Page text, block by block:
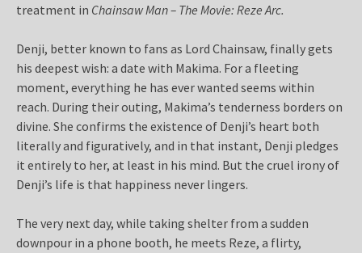
treatment in Chainsaw Man – The Movie: Reze Arc.
Denji, better known to fans as Lord Chainsaw, finally gets
his deepest wish: a date with Makima. For a fleeting
moment, everything he has ever wanted seems within
reach. During their outing, Makima’s tenderness borders on
divine. She confirms the existence of Denji’s heart both
literally and figuratively, and in that instant, Denji pledges
it entirely to her, at least in his mind. But the cruel irony of
Denji’s life is that happiness never lingers.
The very next day, while taking shelter from a sudden
downpour in a phone booth, he meets Reze, a flirty,